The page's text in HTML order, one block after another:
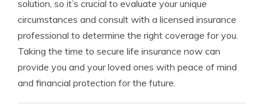
solution, so it’s crucial to evaluate your unique
circumstances and consult with a licensed insurance
professional to determine the right coverage for you.
Taking the time to secure life insurance now can
provide you and your loved ones with peace of mind
and financial protection for the future.